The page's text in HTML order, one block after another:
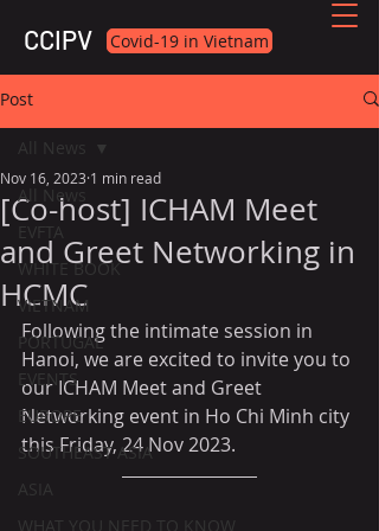
CCIPV Covid-19 in Vietnam
Post
All News
EVFTA
WHITE BOOK
VIETNAM
PORTUGAL
EVENTS
EUROPE
SOUTHEAST ASIA
ASIA
WHAT YOU NEED TO KNOW
All News
[Co-host] ICHAM Meet
and Greet Networking in
HCMC
Nov 16, 2023 1 min read
Following the intimate session in
Hanoi, we are excited to invite you to
our ICHAM Meet and Greet
Networking event in Ho Chi Minh city
this Friday, 24 Nov 2023.